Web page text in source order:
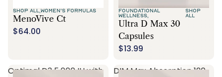
SHOP ALL, WOMEN'S FORMULAS
MenoVive Ct
$64.00
FOUNDATIONAL
WELLNESS,
SHOP
ALL
Ultra D Max 30
Capsules
$13.99
Optimal D3 5,000 IU with
DIM Max Absorption 120